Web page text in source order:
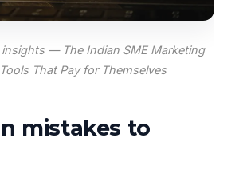
insights — The Indian SME Marketing
That Pay for Themselves
mistakes to